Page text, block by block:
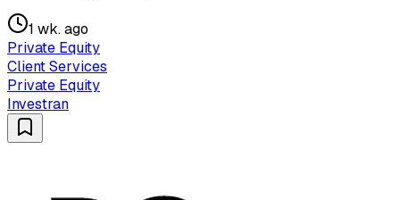
1 wk. ago
Private Equity
Client Services
Private Equity
Investran